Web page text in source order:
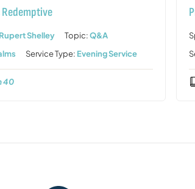
Redemptive
Rupert Shelley Topic:Q&A
Service Type: Evening Service
40